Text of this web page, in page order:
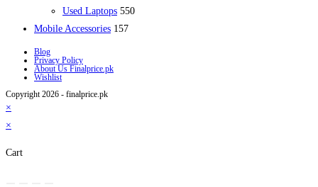
products
Used Laptops 550550
Mobile Accessories 157157
Blog
Privacy Policy
About Us Finalprice.pk
Wishlist
Copyright 2026 - finalprice.pk
×
×
Cart